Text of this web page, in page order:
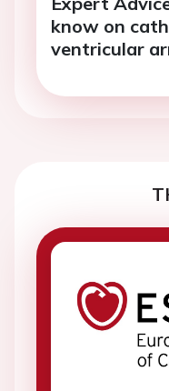
know on
ventricular